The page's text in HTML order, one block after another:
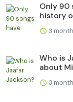
Only 90
history
3
Who is
about
3